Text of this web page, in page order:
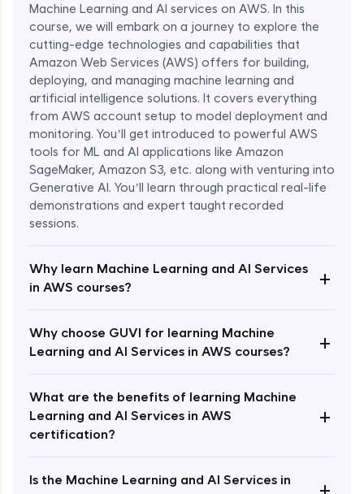
Machine Learning and AI services on AWS. In this
course, we will embark on a journey to explore the
cutting-edge technologies and capabilities that
Amazon Web Services (AWS) offers for building,
deploying, and managing machine learning and
artificial intelligence solutions. It covers everything
from AWS account setup to model deployment and
monitoring. You’ll get introduced to powerful AWS
tools for ML and AI applications like Amazon
SageMaker, Amazon S3, etc. along with venturing into
Generative AI. You’ll learn through practical real-life
demonstrations and expert taught recorded
sessions.
Why learn Machine Learning and AI Services
in AWS courses?
+
Why choose GUVI for learning Machine
Learning and AI Services in AWS courses?
+
What are the benefits of learning Machine
Learning and AI Services in AWS
certification?
+
Is the Machine Learning and AI Services in
+
Enroll Now - ₹1499